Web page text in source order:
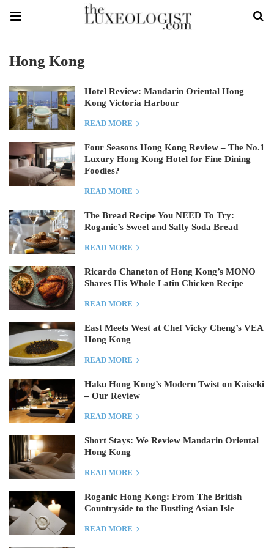
Hong Kong
Hotel Review: Mandarin Oriental Hong
Kong Victoria Harbour
READ MORE
Four Seasons Hong Kong Review – The No.1
Luxury Hong Kong Hotel for Fine Dining
Foodies?
READ MORE
The Bread Recipe You NEED To Try:
Roganic’s Sweet and Salty Soda Bread
READ MORE
Ricardo Chaneton of Hong Kong’s MONO
Shares His Whole Latin Chicken Recipe
READ MORE
East Meets West at Chef Vicky Cheng’s VEA
Hong Kong
READ MORE
Haku Hong Kong’s Modern Twist on Kaiseki
– Our Review
READ MORE
Short Stays: We Review Mandarin Oriental
Hong Kong
READ MORE
Roganic Hong Kong: From The British
Countryside to the Bustling Asian Isle
READ MORE